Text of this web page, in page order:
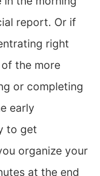
report. Or if
right
the more
or completing
early
to get
organize your
at the end